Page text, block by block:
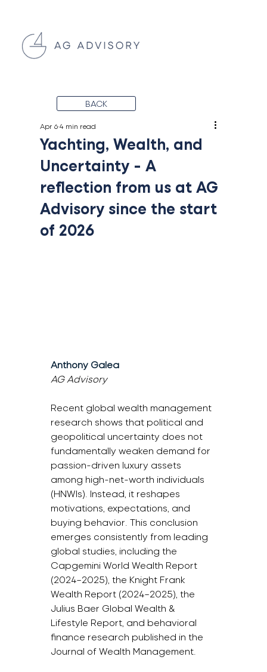
Yachting, Wealth, and
Uncertainty - A
reflection from us at AG
Advisory since the start
of 2026
Apr 6 4 min read
Anthony Galea
AG Advisory
Recent global wealth management
research shows that political and
geopolitical uncertainty does not
fundamentally weaken demand for
passion-driven luxury assets
among high-net-worth individuals
(HNWIs). Instead, it reshapes
motivations, expectations, and
buying behavior. This conclusion
emerges consistently from leading
global studies, including the
Capgemini World Wealth Report
(2024–2025), the Knight Frank
Wealth Report (2024–2025), the
Julius Baer Global Wealth &
Lifestyle Report, and behavioral
finance research published in the
Journal of Wealth Management.
BACK